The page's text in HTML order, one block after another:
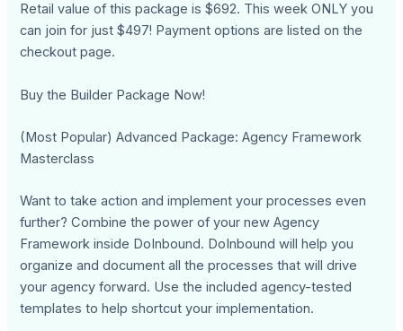
Retail value of this package is $692. This week ONLY you
can join for just $497! Payment options are listed on the
checkout page.
Buy the Builder Package Now!
(Most Popular) Advanced Package: Agency Framework
Masterclass
Want to take action and implement your processes even
further? Combine the power of your new Agency
Framework inside DoInbound. DoInbound will help you
organize and document all the processes that will drive
your agency forward. Use the included agency-tested
templates to help shortcut your implementation.